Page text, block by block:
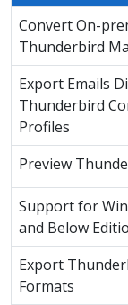
Convert On-
Thunderbird
Export Emails
Thunderbird
Profiles
Preview
Support for
and Below
Export
Formats